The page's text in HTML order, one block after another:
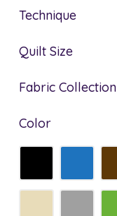
Technique
Quilt Size
Fabric Collection
Color